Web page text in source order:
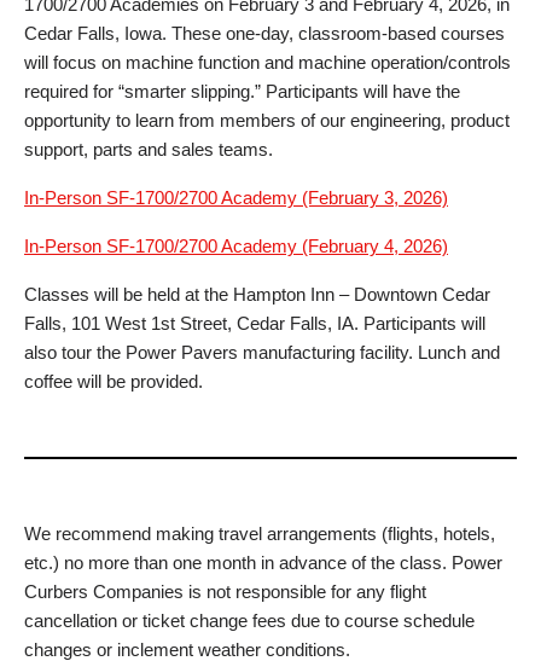
1700/2700 Academies on February 3 and February 4, 2026, in
Cedar Falls, Iowa. These one-day, classroom-based courses
will focus on machine function and machine operation/controls
required for “smarter slipping.” Participants will have the
opportunity to learn from members of our engineering, product
support, parts and sales teams.
In-Person SF-1700/2700 Academy (February 3, 2026)
In-Person SF-1700/2700 Academy (February 4, 2026)
Classes will be held at the Hampton Inn – Downtown Cedar
Falls, 101 West 1st Street, Cedar Falls, IA. Participants will
also tour the Power Pavers manufacturing facility. Lunch and
coffee will be provided.
We recommend making travel arrangements (flights, hotels,
etc.) no more than one month in advance of the class. Power
Curbers Companies is not responsible for any flight
cancellation or ticket change fees due to course schedule
changes or inclement weather conditions.